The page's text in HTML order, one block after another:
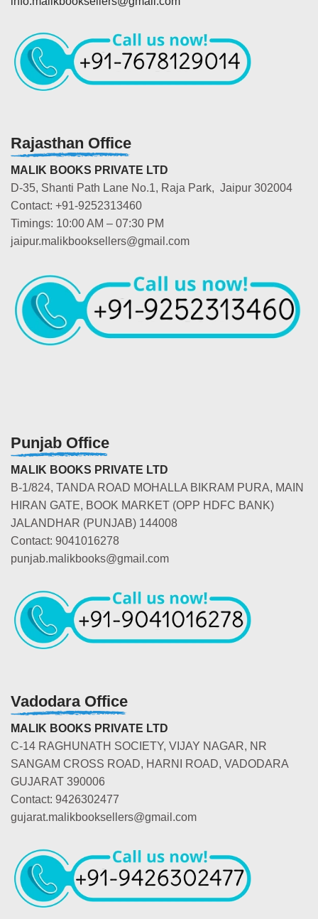
Rajasthan Office
MALIK BOOKS PRIVATE LTD
D-35, Shanti Path Lane No.1, Raja Park, Jaipur 302004
Contact: +91-9252313460
Timings: 10:00 AM – 07:30 PM
jaipur.malikbooksellers@gmail.com
Punjab Office
MALIK BOOKS PRIVATE LTD
B-1/824, TANDA ROAD MOHALLA BIKRAM PURA, MAIN
HIRAN GATE, BOOK MARKET (OPP HDFC BANK)
JALANDHAR (PUNJAB) 144008
Contact: 9041016278
punjab.malikbooks@gmail.com
Vadodara Office
MALIK BOOKS PRIVATE LTD
C-14 RAGHUNATH SOCIETY, VIJAY NAGAR, NR
SANGAM CROSS ROAD, HARNI ROAD, VADODARA
GUJARAT 390006
Contact: 9426302477
gujarat.malikbooksellers@gmail.com